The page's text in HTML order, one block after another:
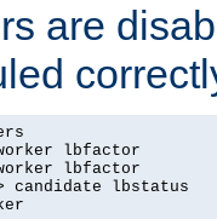
are
lbfactor
lbfactor
candidate lbstatus